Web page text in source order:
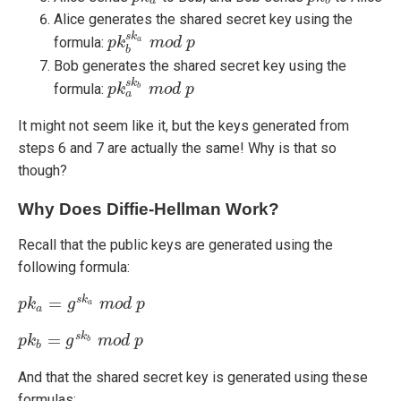
Alice generates the shared secret key using the
formula: pkska
b mod p
pkbsk a mod p
Bob generates the shared secret key using the
formula: pkskb
a mod p
pkask b mod p
It might not seem like it, but the keys generated from
steps 6 and 7 are actually the same! Why is that so
though?
Why Does Diffie-Hellman Work?
Recall that the public keys are generated using the
following formula:
pka = gska mod p
pka= gs ka m od p
pkb = gskb mod p
pkb =gs kb m od p
And that the shared secret key is generated using these